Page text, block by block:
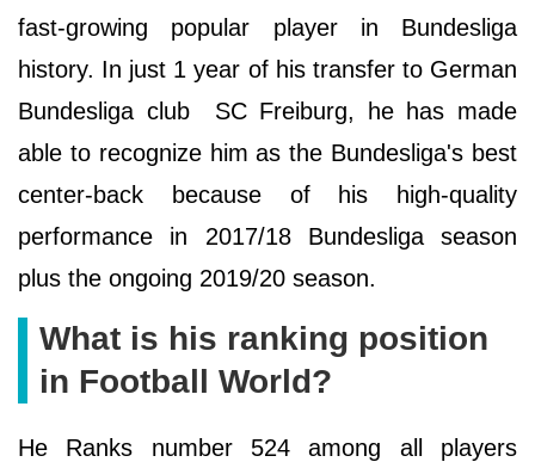
fast-growing popular player in Bundesliga
history. In just 1 year of his transfer to German
Bundesliga club SC Freiburg, he has made
able to recognize him as the Bundesliga's best
center-back because of his high-quality
performance in 2017/18 Bundesliga season
plus the ongoing 2019/20 season.
What is his ranking position
in Football World?
He Ranks number 524 among all players